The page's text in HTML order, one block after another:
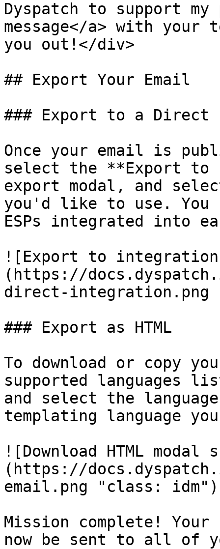
Dyspatch to support my
message</a> with your
you out!</div>
## Export Your Email
### Export to a Direct
Once your email is
select the **Export
export modal, and
you'd like to use. You
ESPs integrated into
![Export to integration
(https://
direct-integration.png
### Export as HTML
To download or copy
supported languages
and select the
templating language
![Download HTML modal
(https://
email.png "class: idm")
Mission complete!
now be sent to all of